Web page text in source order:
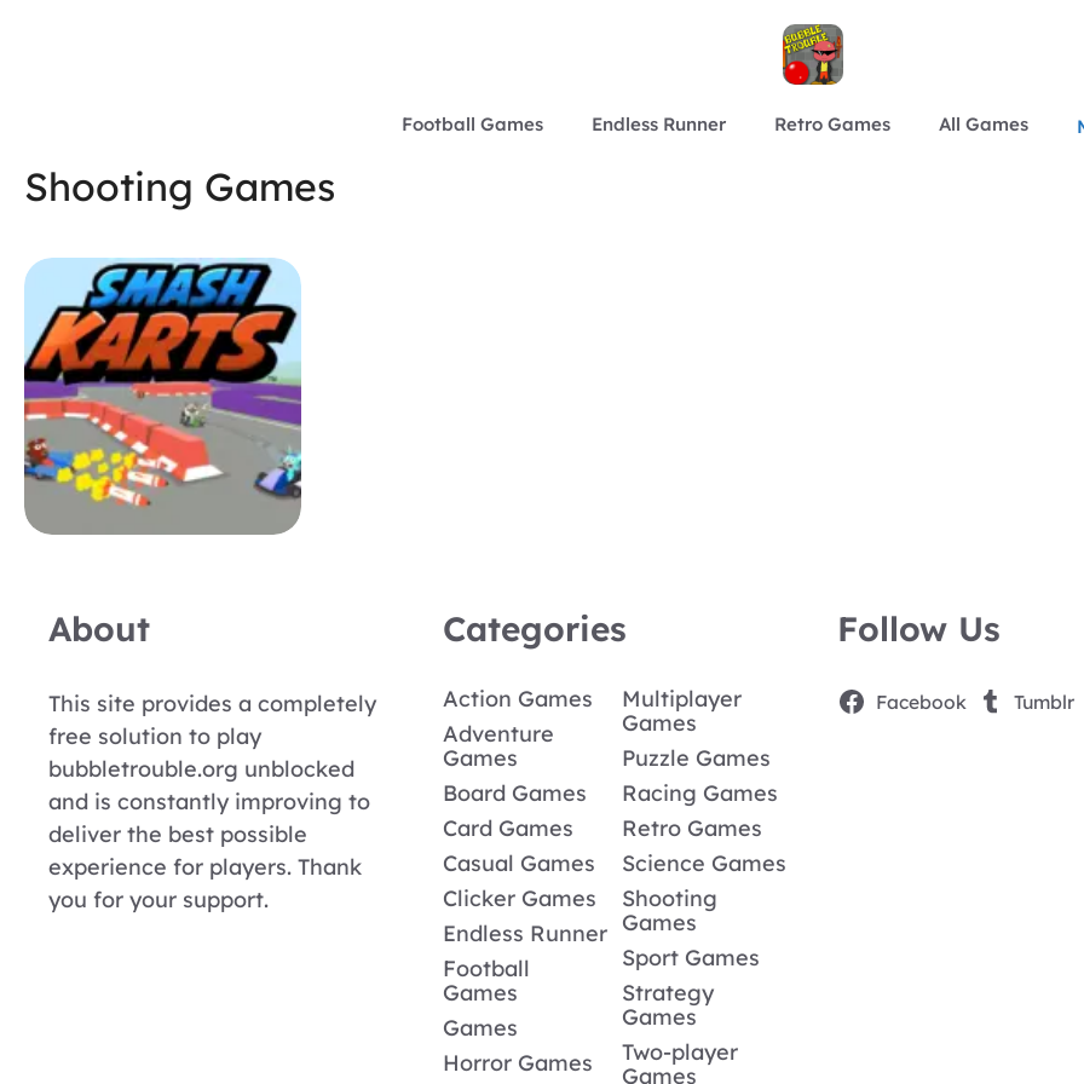
Football Games Endless Runner Retro Games All Games
Shooting Games
About
This site provides a completely
free solution to play
bubbletrouble.org unblocked
and is constantly improving to
deliver the best possible
experience for players. Thank
you for your support.
Categories
Action Games
Adventure
Games
Board Games
Card Games
Casual Games
Clicker Games
Endless Runner
Football
Games
Games
Horror Games
Multiplayer
Games
Puzzle Games
Racing Games
Retro Games
Science Games
Shooting
Games
Sport Games
Strategy
Games
Two-player
Games
Follow Us
Facebook Tumblr